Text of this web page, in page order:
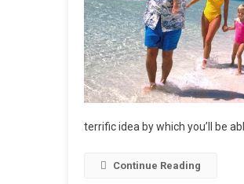
terrific idea by which you’ll be
Continue Reading